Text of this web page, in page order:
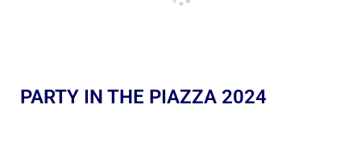
PARTY IN THE PIAZZA 2024